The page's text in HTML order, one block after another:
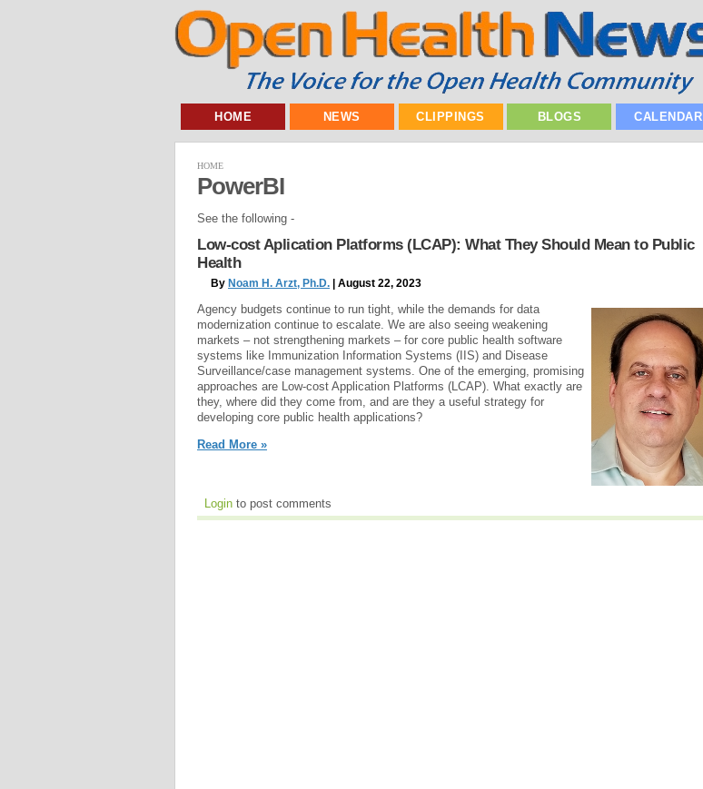
HOME NEWS CLIPPINGS BLOGS CALENDAR
HOME
PowerBI
See the following -
Low-cost Aplication Platforms (LCAP): What They Should Mean to Public
Health
By Noam H. Arzt, Ph.D. | August 22, 2023
Agency budgets continue to run tight, while the demands for data
modernization continue to escalate. We are also seeing weakening
markets – not strengthening markets – for core public health software
systems like Immunization Information Systems (IIS) and Disease
Surveillance/case management systems. One of the emerging, promising
approaches are Low-cost Application Platforms (LCAP). What exactly are
they, where did they come from, and are they a useful strategy for
developing core public health applications?
Read More »
Login to post comments